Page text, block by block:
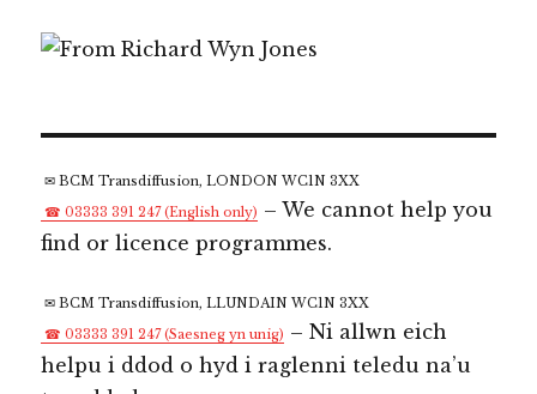
✉ BCM Transdiffusion, LONDON WC1N 3XX
☎ 03333 391 247 (English only) – We cannot help you
find or licence programmes.
✉ BCM Transdiffusion, LLUNDAIN WC1N 3XX
☎ 03333 391 247 (Saesneg yn unig) – Ni allwn eich
helpu i ddod o hyd i raglenni teledu na’u